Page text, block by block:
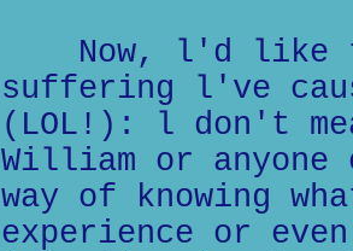
Now, l'd like
suffering l've
(LOL!): l don't
William or anyone
way of knowing
experience or